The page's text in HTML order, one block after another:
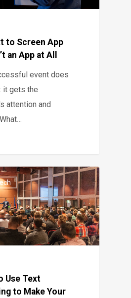
to Screen App
an App at All
event does
it gets the
attention and
Use Text
to Make Your